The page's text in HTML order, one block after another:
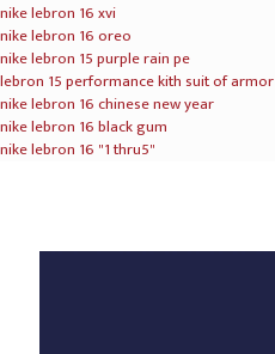
nike lebron 16 xvi
nike lebron 16 oreo
nike lebron 15 purple rain pe
lebron 15 performance kith suit of armor
nike lebron 16 chinese new year
nike lebron 16 black gum
nike lebron 16 "1 thru5"